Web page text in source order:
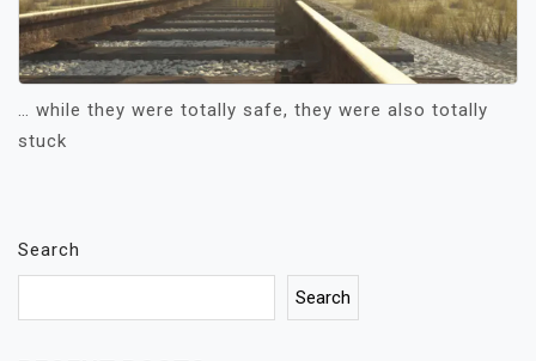
… while they were totally safe, they were also totally
stuck
Search
Search